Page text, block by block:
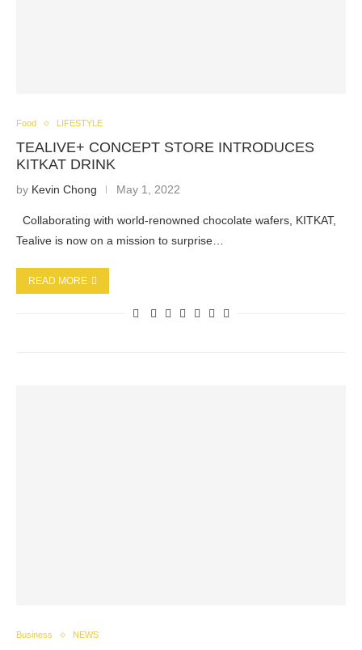
Food LIFESTYLE
TEALIVE+ CONCEPT STORE INTRODUCES
KITKAT DRINK
by Kevin Chong May 1, 2022
Collaborating with world-renowned chocolate wafers, KITKAT,
Tealive is now on a mission to surprise…
READ MORE
Business NEWS